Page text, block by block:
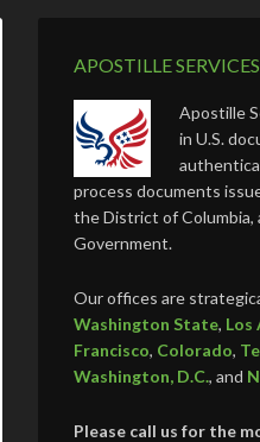
APOSTILLE SERVICES
Apostille
in U.S.
process documents
the District of Columbia,
Government.
Our offices are
Washington State, Los
Francisco, Colorado,
Washington, D.C., and
Please call us for the